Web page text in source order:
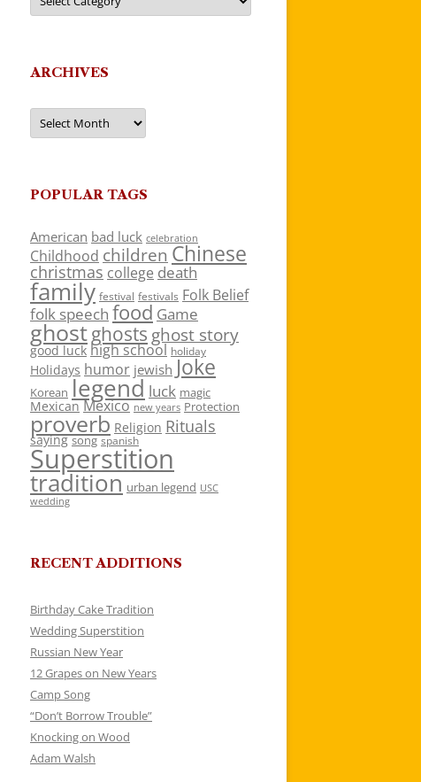
ARCHIVES
Archives
POPULAR TAGS
American bad luck celebration
Childhood children Chinese
christmas college death
family festival festivals Folk Belief
folk speech food Game
ghostghosts ghost story
good luck high school holiday
Holidays humor jewish Joke
Korean legend luck magic
Mexican Mexico new years Protection
proverb Religion Rituals
saying song spanish
Superstition
tradition urban legend USC
wedding
RECENT ADDITIONS
Birthday Cake Tradition
Wedding Superstition
Russian New Year
12 Grapes on New Years
Camp Song
“Don’t Borrow Trouble”
Knocking on Wood
Adam Walsh